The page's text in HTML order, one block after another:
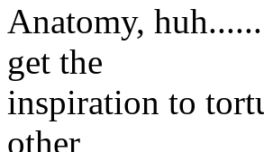
Anatomy,
get the
inspiration to
other